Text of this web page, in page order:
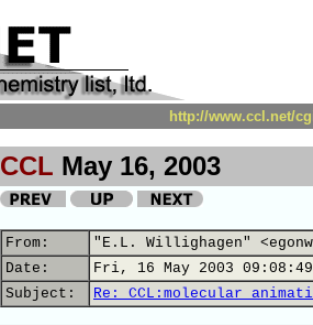
http://www.ccl.net/
CCL May 16, 2003
From:
"E.L. Willighagen"
Date:
Fri, 16 May 2003 09:08:49
Subject:
Re: CCL:molecular